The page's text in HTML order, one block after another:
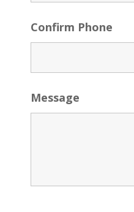
Confirm Phone
Message